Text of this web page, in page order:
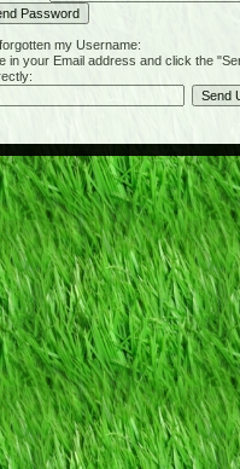
my Username:
your Email address and click the